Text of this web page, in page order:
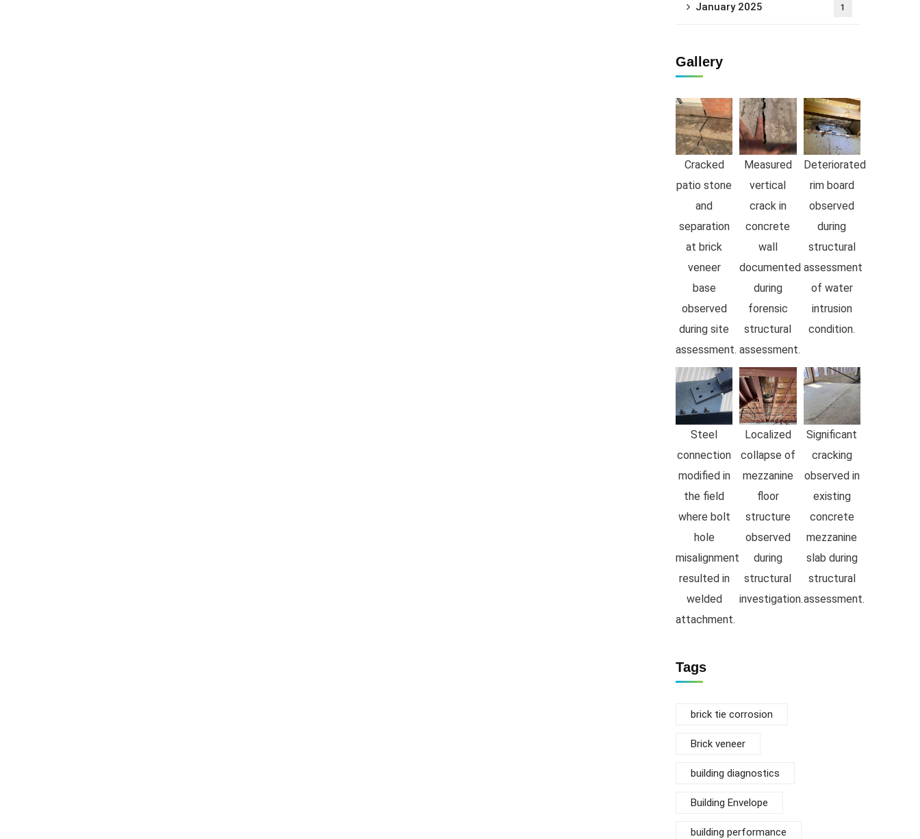
January 2025 1
Gallery
Cracked
patio stone
and
separation
at brick
veneer
base
observed
during site
assessment.
Measured
vertical
crack in
concrete
wall
documented
during
forensic
structural
assessment.
Deteriorated
rim board
observed
during
structural
assessment
of water
intrusion
condition.
Steel
connection
modified in
the field
where bolt
hole
misalignment
resulted in
welded
attachment.
Localized
collapse of
mezzanine
floor
structure
observed
during
structural
investigation.
Significant
cracking
observed in
existing
concrete
mezzanine
slab during
structural
assessment.
Tags
brick tie corrosion
Brick veneer
building diagnostics
Building Envelope
building performance